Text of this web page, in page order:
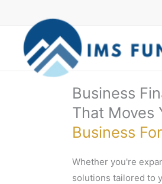
content
Business
That Moves
Business
Whether you're
solutions tailored to